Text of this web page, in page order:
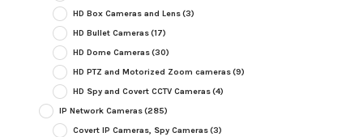
HD Box Cameras and Lens(3)
HD Bullet Cameras(17)
HD Dome Cameras(30)
HD PTZ and Motorized Zoom cameras(9)
HD Spy and Covert CCTV Cameras(4)
IP Network Cameras(285)
Covert IP Cameras, Spy Cameras(3)